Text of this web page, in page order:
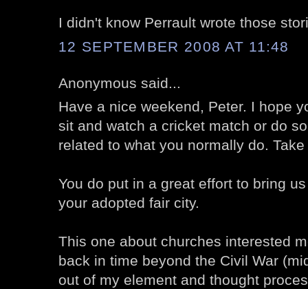
I didn't know Perrault wrote those
12 SEPTEMBER 2008 AT 11:48
Anonymous said...
Have a nice weekend, Peter. I hope
sit and watch a cricket match or do
related to what you normally do.
You do put in a great effort to bring
your adopted fair city.
This one about churches interested
back in time beyond the Civil War
out of my element and thought